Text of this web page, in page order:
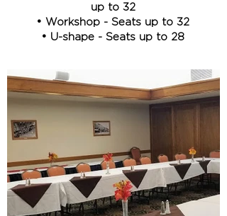
up to 32
• Workshop - Seats up to 32
• U-shape - Seats up to 28